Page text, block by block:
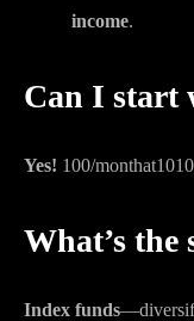
income.
Can I start
Yes! 100/monthat10
What’s the
Index funds